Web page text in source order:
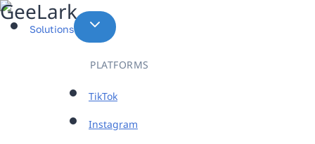
Skip
to
Solutions
PLATFORMS
TikTok
Instagram